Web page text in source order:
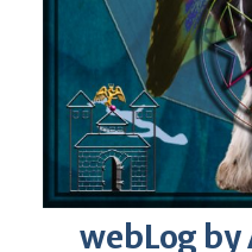
webLog by